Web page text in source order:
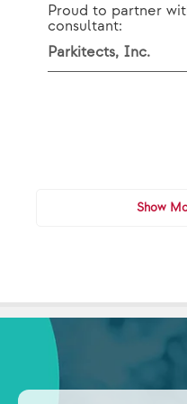
Proud to partner
consultant:
Parkitects, Inc.
Show